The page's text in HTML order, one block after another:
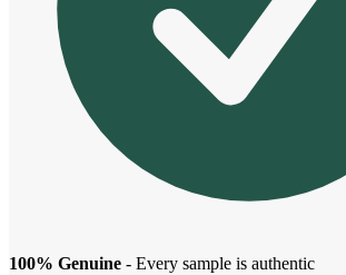
100% Genuine - Every sample is authentic